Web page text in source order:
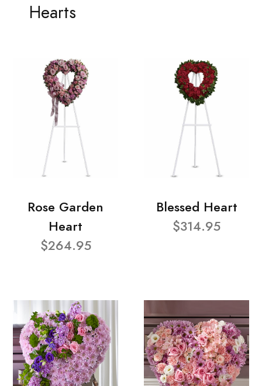
Hearts
Rose Garden
Heart
$264.95
Blessed Heart
$314.95